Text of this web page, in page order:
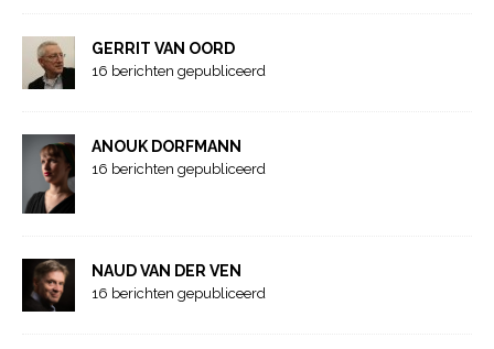
GERRIT VAN OORD
16 berichten gepubliceerd
ANOUK DORFMANN
16 berichten gepubliceerd
NAUD VAN DER VEN
16 berichten gepubliceerd